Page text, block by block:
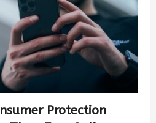
Protection